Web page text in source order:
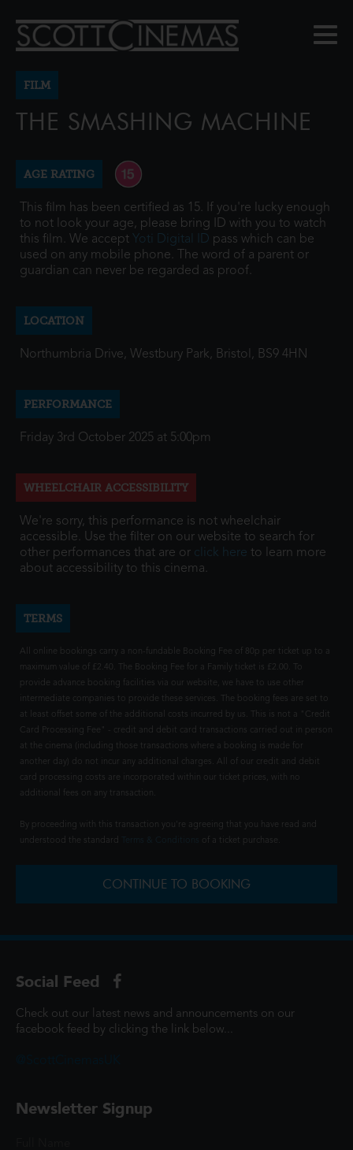
FILM
THE SMASHING MACHINE
AGE RATING
This film has been certified as 15. If you're lucky enough
to not look your age, please bring ID with you to watch
this film. We accept Yoti Digital ID pass which can be
used on any mobile phone. The word of a parent or
guardian can never be regarded as proof.
LOCATION
Northumbria Drive, Westbury Park, Bristol, BS9 4HN
PERFORMANCE
Friday 3rd October 2025 at 5:00pm
WHEELCHAIR ACCESSIBILITY
We're sorry, this performance is not wheelchair
accessible. Use the filter on our website to search for
other performances that are or click here to learn more
about accessibility to this cinema.
TERMS
All online bookings carry a non-fundable Booking Fee of 80p per ticket up to a
maximum value of £2.40. The Booking Fee for a Family ticket is £2.00. To
provide advance booking facilities via our website, we have to use other
intermediate companies to provide these services. The booking fees are set to
at least offset some of the additional costs incurred by us. This is not a "Credit
Card Processing Fee" - credit and debit card transactions carried out in person
at the cinema (including those transactions where a booking is made for
another day) do not incur any additional charges. All of our credit and debit
card processing costs are incorporated within our ticket prices, with no
additional fees on any transaction.
By proceeding with this transaction you're agreeing that you have read and
understood the standard
of a ticket purchase.
CONTINUE TO BOOKING
Social Feed
Check out our latest news and announcements on our
facebook feed by clicking the link below...
Newsletter Signup